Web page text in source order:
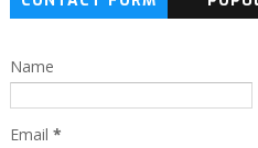
Name
Email *